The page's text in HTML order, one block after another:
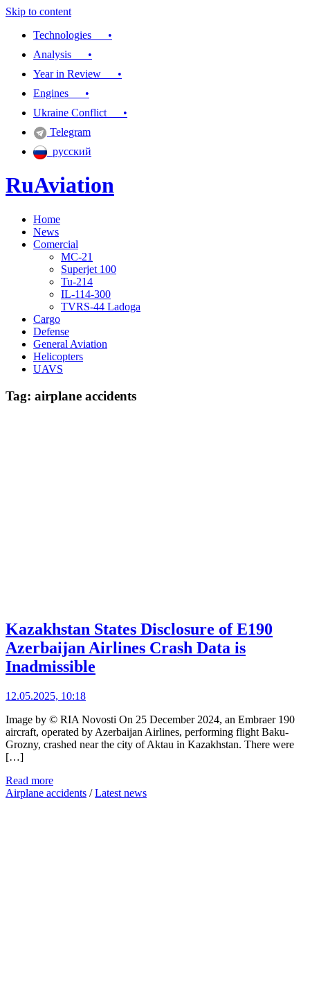
Skip to content
Technologies •
Analysis •
Year in Review •
Engines •
Ukraine Conflict •
Telegram
русский
RuAviation
Everything you wanted to know about Russian aviation
Home
News
Comercial
MC-21
Superjet 100
Tu-214
IL-114-300
TVRS-44 Ladoga
Cargo
Defense
General Aviation
Helicopters
UAVS
Tag: airplane accidents
Kazakhstan States Disclosure of E190
Azerbaijan Airlines Crash Data is
Inadmissible
12.05.2025, 10:18
Image by © RIA Novosti On 25 December 2024, an Embraer 190
aircraft, operated by Azerbaijan Airlines, performing flight Baku-
Grozny, crashed near the city of Aktau in Kazakhstan. There were
[…]
Read more
Airplane accidents /Latest news